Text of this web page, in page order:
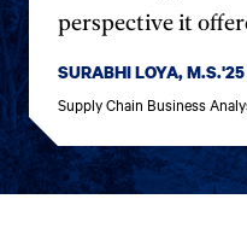
perspective it
SURABHI LOYA, M.S.'25
Supply Chain Business